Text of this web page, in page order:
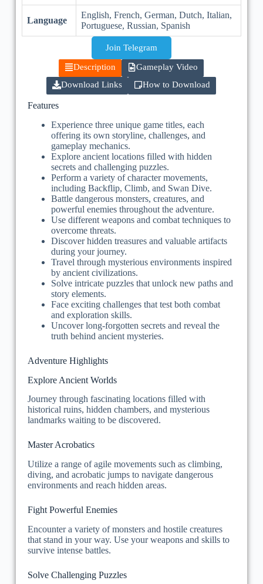
Language
English, French, German, Dutch, Italian,
Portuguese, Russian, Spanish
Join Telegram
Description
Gameplay Video
Download Links
How to Download
Features
Experience three unique game titles, each
offering its own storyline, challenges, and
gameplay mechanics.
Explore ancient locations filled with hidden
secrets and challenging puzzles.
Perform a variety of character movements,
including Backflip, Climb, and Swan Dive.
Battle dangerous monsters, creatures, and
powerful enemies throughout the adventure.
Use different weapons and combat techniques to
overcome threats.
Discover hidden treasures and valuable artifacts
during your journey.
Travel through mysterious environments inspired
by ancient civilizations.
Solve intricate puzzles that unlock new paths and
story elements.
Face exciting challenges that test both combat
and exploration skills.
Uncover long-forgotten secrets and reveal the
truth behind ancient mysteries.
Adventure Highlights
Explore Ancient Worlds
Journey through fascinating locations filled with
historical ruins, hidden chambers, and mysterious
landmarks waiting to be discovered.
Master Acrobatics
Utilize a range of agile movements such as climbing,
diving, and acrobatic jumps to navigate dangerous
environments and reach hidden areas.
Fight Powerful Enemies
Encounter a variety of monsters and hostile creatures
that stand in your way. Use your weapons and skills to
survive intense battles.
Solve Challenging Puzzles